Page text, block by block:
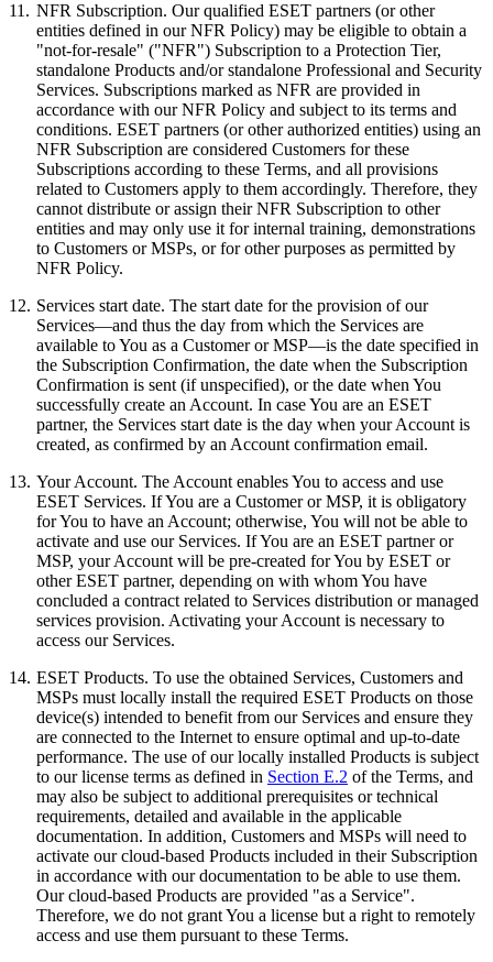
11. NFR Subscription. Our qualified ESET partners (or other
entities defined in our NFR Policy) may be eligible to obtain a
"not-for-resale" ("NFR") Subscription to a Protection Tier,
standalone Products and/or standalone Professional and Security
Services. Subscriptions marked as NFR are provided in
accordance with our NFR Policy and subject to its terms and
conditions. ESET partners (or other authorized entities) using an
NFR Subscription are considered Customers for these
Subscriptions according to these Terms, and all provisions
related to Customers apply to them accordingly. Therefore, they
cannot distribute or assign their NFR Subscription to other
entities and may only use it for internal training, demonstrations
to Customers or MSPs, or for other purposes as permitted by
NFR Policy.
12. Services start date. The start date for the provision of our
Services—and thus the day from which the Services are
available to You as a Customer or MSP—is the date specified in
the Subscription Confirmation, the date when the Subscription
Confirmation is sent (if unspecified), or the date when You
successfully create an Account. In case You are an ESET
partner, the Services start date is the day when your Account is
created, as confirmed by an Account confirmation email.
13. Your Account. The Account enables You to access and use
ESET Services. If You are a Customer or MSP, it is obligatory
for You to have an Account; otherwise, You will not be able to
activate and use our Services. If You are an ESET partner or
MSP, your Account will be pre-created for You by ESET or
other ESET partner, depending on with whom You have
concluded a contract related to Services distribution or managed
services provision. Activating your Account is necessary to
access our Services.
14. ESET Products. To use the obtained Services, Customers and
MSPs must locally install the required ESET Products on those
device(s) intended to benefit from our Services and ensure they
are connected to the Internet to ensure optimal and up-to-date
performance. The use of our locally installed Products is subject
to our license terms as defined in Section E.2 of the Terms, and
may also be subject to additional prerequisites or technical
requirements, detailed and available in the applicable
documentation. In addition, Customers and MSPs will need to
activate our cloud-based Products included in their Subscription
in accordance with our documentation to be able to use them.
Our cloud-based Products are provided "as a Service".
Therefore, we do not grant You a license but a right to remotely
access and use them pursuant to these Terms.